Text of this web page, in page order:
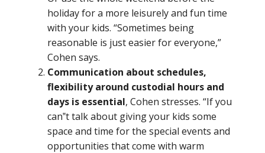
holiday for a more leisurely and fun time
with your kids. “Sometimes being
reasonable is just easier for everyone,”
Cohen says.
Communication about schedules,
flexibility around custodial hours and
days is essential, Cohen stresses. “If you
can‟t talk about giving your kids some
space and time for the special events and
opportunities that come with warm